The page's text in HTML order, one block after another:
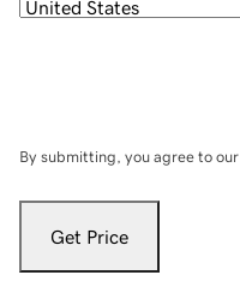
By submitting, you agree to our
Get Price